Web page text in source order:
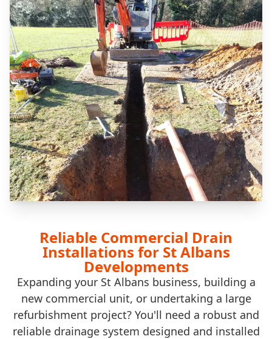
Reliable Commercial Drain
Installations for St Albans
Developments
Expanding your St Albans business, building a
new commercial unit, or undertaking a large
refurbishment project? You'll need a robust and
reliable drainage system designed and installed